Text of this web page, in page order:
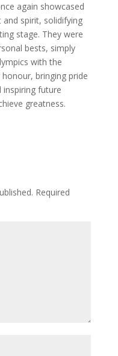
again showcased
and spirit, solidifying
stage. They were
bests, simply
with the
bringing pride
future
greatness.
Required